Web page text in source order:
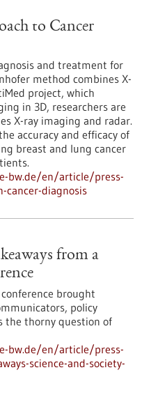
to Cancer
and treatment for
method combines X-
project, which
in 3D, researchers are
X-ray imaging and radar.
accuracy and efficacy of
breast and lung cancer
bw.de/en/article/press-
cancer-diagnosis
from a
brought
policy
the thorny question of
bw.de/en/article/press-
science-and-society-